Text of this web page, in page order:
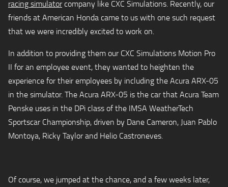
racing simulatorcompany like CXC Simulations. Recently, our
friends at American Honda came to us with one such request
that we were incredibly excited to work on.
In addition to providing them our CXC Simulations Motion Pro
II for an employee event, they wanted to heighten the
experience for their employees by including the Acura ARX-05
in the simulator. The Acura ARX-05 is the car that Acura Team
Penske uses in the DPi class of the IMSA WeatherTech
Sportscar Championship, driven by Dane Cameron, Juan Pablo
Montoya, Ricky Taylor and Helio Castroneves.
Of course, we jumped at the chance, and a few weeks later,